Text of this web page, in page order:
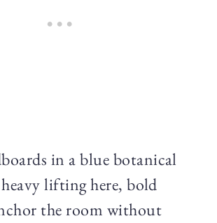
in a blue botanical
lifting here, bold
the room without